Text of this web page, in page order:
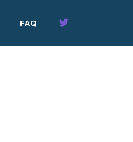
FAQ